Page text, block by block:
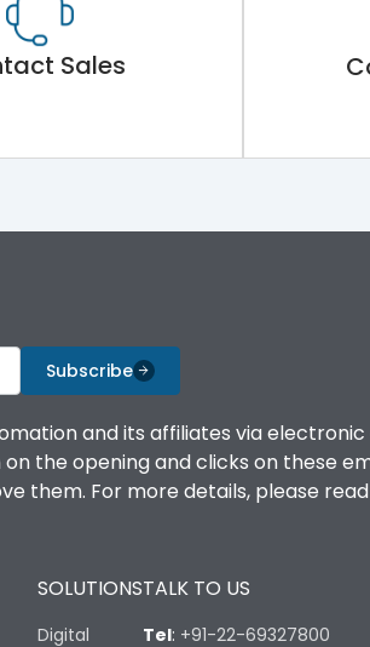
Sales
Subscribe
and its affiliates via
the opening and clicks on these
them. For more details, please
SOLUTIONS
Digital
TALK TO US
Tel: +91-22-69327800